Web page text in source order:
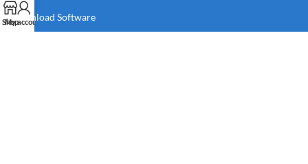
Download Software
Shop
My account